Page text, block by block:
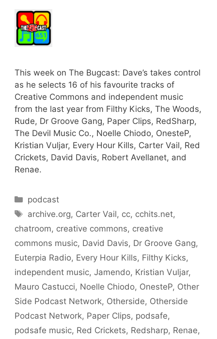
This week on The Bugcast: Dave’s takes control
as he selects 16 of his favourite tracks of
Creative Commons and independent music
from the last year from Filthy Kicks, The Woods,
Rude, Dr Groove Gang, Paper Clips, RedSharp,
The Devil Music Co., Noelle Chiodo, OnesteP,
Kristian Vuljar, Every Hour Kills, Carter Vail, Red
Crickets, David Davis, Robert Avellanet, and
Renae.
Categories
podcast
Tags
archive.org, Carter Vail, cc, cchits.net,
chatroom, creative commons, creative
commons music, David Davis, Dr Groove Gang,
Euterpia Radio, Every Hour Kills, Filthy Kicks,
independent music, Jamendo, Kristian Vuljar,
Mauro Castucci, Noelle Chiodo, OnesteP, Other
Side Podcast Network, Otherside, Otherside
Podcast Network, Paper Clips, podsafe,
podsafe music, Red Crickets, Redsharp, Renae,